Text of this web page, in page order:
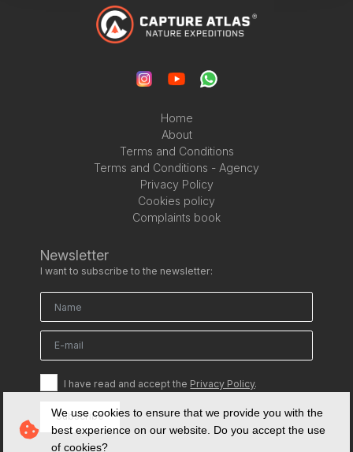
Home
About
Terms and Conditions
Terms and Conditions - Agency
Privacy Policy
Cookies policy
Complaints book
Newsletter
I want to subscribe to the newsletter:
I have read and accept the Privacy Policy.
Subscribe
We use cookies to ensure that we provide you with the
best experience on our website. Do you accept the use
of cookies?